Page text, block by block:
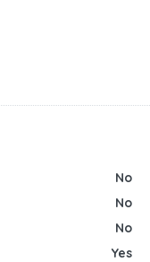
No
No
No
Yes